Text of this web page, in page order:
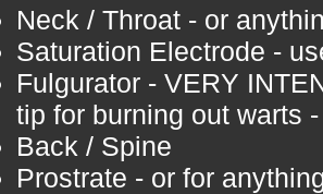
Neck / Throat - or
Saturation Electrode -
Fulgurator - VERY
tip for burning out warts
Back / Spine
Prostrate - or for